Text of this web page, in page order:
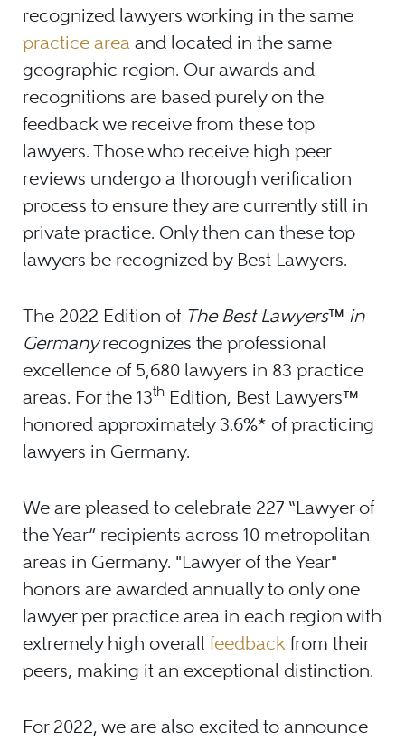
recognized lawyers working in the same
practice area and located in the same
geographic region. Our awards and
recognitions are based purely on the
feedback we receive from these top
lawyers. Those who receive high peer
reviews undergo a thorough verification
process to ensure they are currently still in
private practice. Only then can these top
lawyers be recognized by Best Lawyers.
The 2022 Edition of The Best Lawyers™ in
Germanyrecognizes the professional
excellence of 5,680 lawyers in 83 practice
areas. For the 13th Edition, Best Lawyers™
honored approximately 3.6%* of practicing
lawyers in Germany.
We are pleased to celebrate 227 “Lawyer of
the Year” recipients across 10 metropolitan
areas in Germany. "Lawyer of the Year"
honors are awarded annually to only one
lawyer per practice area in each region with
extremely high overall feedback from their
peers, making it an exceptional distinction.
For 2022, we are also excited to announce